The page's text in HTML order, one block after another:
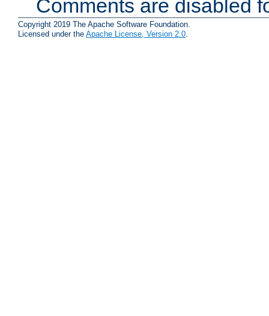
Comments are disabled
Copyright 2019 The Apache Software Foundation.
Licensed under the Apache License, Version 2.0